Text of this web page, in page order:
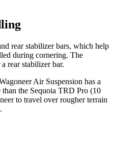
rear stabilizer bars, which help
during cornering. The
a rear stabilizer bar.
Air Suspension has a
the Sequoia TRD Pro (10
to travel over rougher terrain